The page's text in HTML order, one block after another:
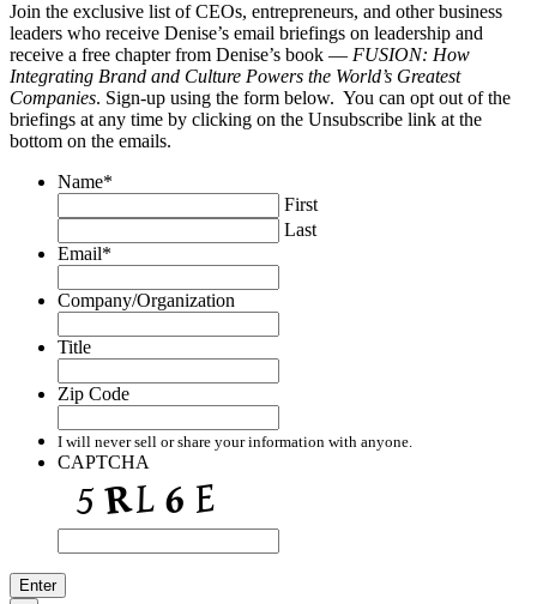
Join the exclusive list of CEOs, entrepreneurs, and other business
leaders who receive Denise’s email briefings on leadership and
receive a free chapter from Denise’s book — FUSION: How
Integrating Brand and Culture Powers the World’s Greatest
Companies. Sign-up using the form below. You can opt out of the
briefings at any time by clicking on the Unsubscribe link at the
bottom on the emails.
Name*
First
Last
Email*
Company/Organization
Title
Zip Code
I will never sell or share your information with anyone.
CAPTCHA